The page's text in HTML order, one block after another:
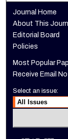
Journal Home
About This
Editorial Board
Policies
Most Popular
Receive Email
Select an issue: